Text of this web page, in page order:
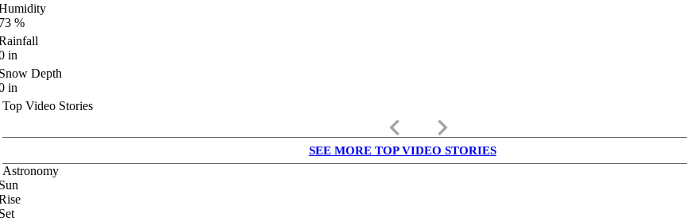
%
in
Depth
in
Top Video Stories
keyboard_arrow_left keyboard_arrow_right
SEE MORE TOP VIDEO STORIES
Astronomy